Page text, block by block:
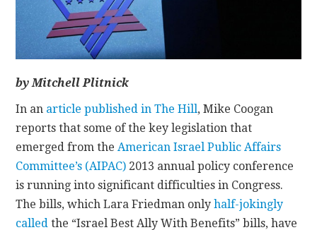
by Mitchell Plitnick
In an article published in The Hill, Mike Coogan
reports that some of the key legislation that
emerged from theAmerican Israel Public Affairs
Committee’s (AIPAC) 2013 annual policy conference
is running into significant difficulties in Congress.
The bills, which Lara Friedman onlyhalf-jokingly
called the “Israel Best Ally With Benefits” bills, have